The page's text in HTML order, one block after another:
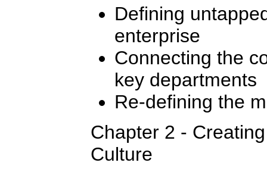
Defining
enterprise
Connecting the
key departments
Re-defining the
Chapter 2 -
Culture